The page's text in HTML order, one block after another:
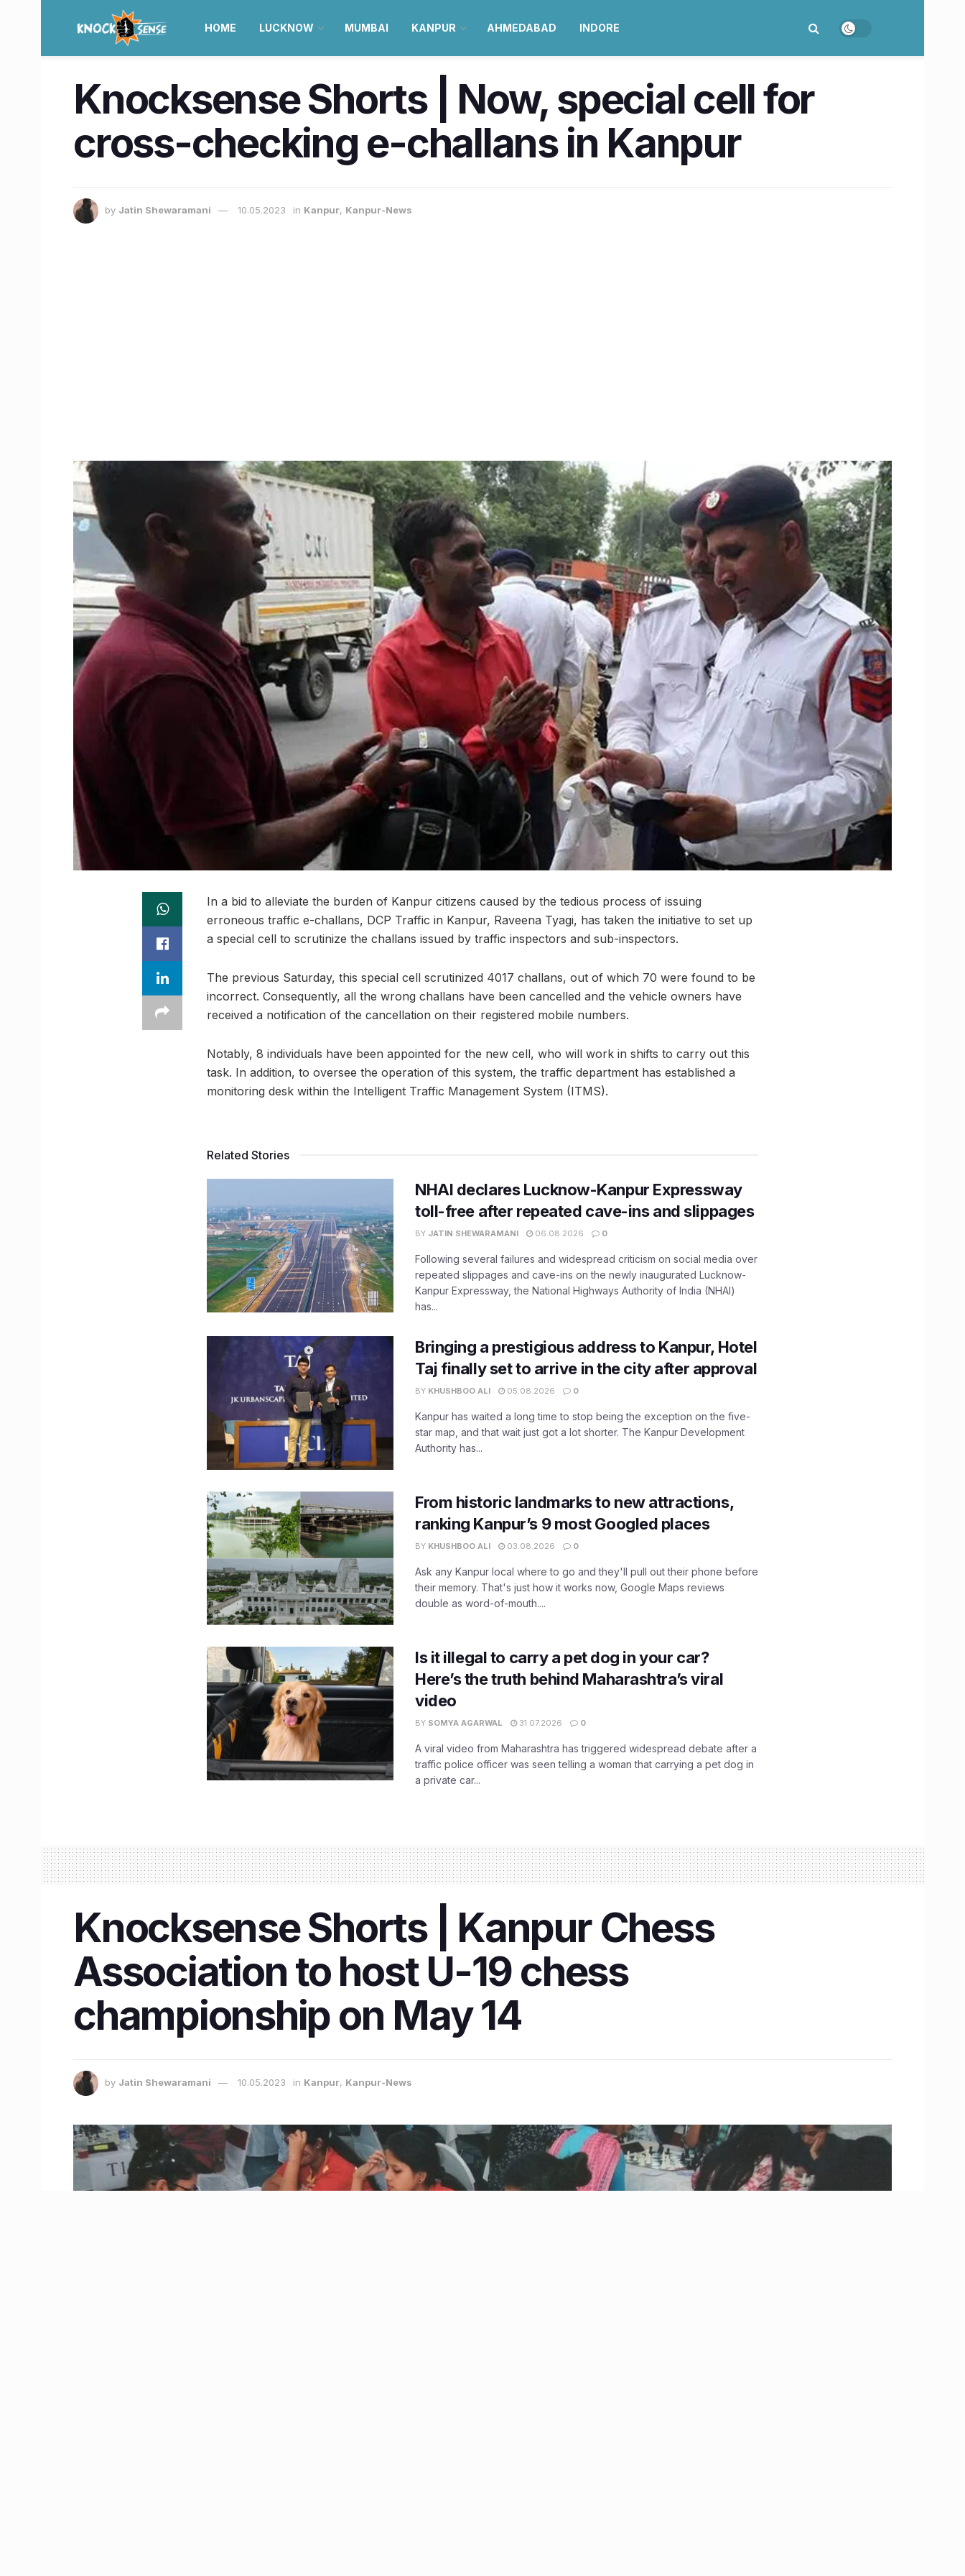
HOME LUCKNOW MUMBAI KANPUR AHMEDABAD INDORE
Knocksense Shorts | Now, special cell for
cross-checking e-challans in Kanpur
by Jatin Shewaramani 10.05.2023 in Kanpur, Kanpur-News
In a bid to alleviate the burden of Kanpur citizens caused by the tedious process of issuing
erroneous traffic e-challans, DCP Traffic in Kanpur, Raveena Tyagi, has taken the initiative to set up
a special cell to scrutinize the challans issued by traffic inspectors and sub-inspectors.
The previous Saturday, this special cell scrutinized 4017 challans, out of which 70 were found to be
incorrect. Consequently, all the wrong challans have been cancelled and the vehicle owners have
received a notification of the cancellation on their registered mobile numbers.
Notably, 8 individuals have been appointed for the new cell, who will work in shifts to carry out this
task. In addition, to oversee the operation of this system, the traffic department has established a
monitoring desk within the Intelligent Traffic Management System (ITMS).
Related Stories
NHAI declares Lucknow-Kanpur Expressway
toll-free after repeated cave-ins and slippages
BY JATIN SHEWARAMANI 06.08.2026 0
Following several failures and widespread criticism on social media over
repeated slippages and cave-ins on the newly inaugurated Lucknow-
Kanpur Expressway, the National Highways Authority of India (NHAI)
has...
Bringing a prestigious address to Kanpur, Hotel
Taj finally set to arrive in the city after approval
BY KHUSHBOO ALI 05.08.2026 0
Kanpur has waited a long time to stop being the exception on the five-
star map, and that wait just got a lot shorter. The Kanpur Development
Authority has...
From historic landmarks to new attractions,
ranking Kanpur’s 9 most Googled places
BY KHUSHBOO ALI 03.08.2026 0
Ask any Kanpur local where to go and they'll pull out their phone before
their memory. That's just how it works now, Google Maps reviews
double as word-of-mouth....
Is it illegal to carry a pet dog in your car?
Here’s the truth behind Maharashtra’s viral
video
BY SOMYA AGARWAL 31.07.2026 0
A viral video from Maharashtra has triggered widespread debate after a
traffic police officer was seen telling a woman that carrying a pet dog in
a private car...
Knocksense Shorts | Kanpur Chess
Association to host U-19 chess
championship on May 14
by Jatin Shewaramani 10.05.2023 in Kanpur, Kanpur-News